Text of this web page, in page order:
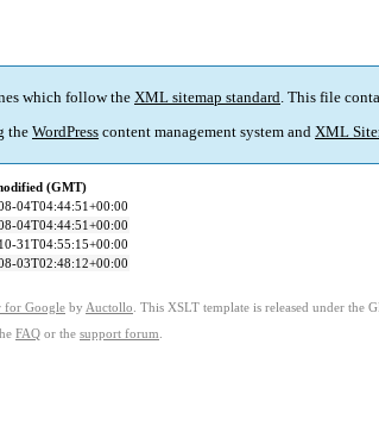
which follow the XML sitemap standard. This file
the WordPress content management system and XML
(GMT)
04T04:44:51+00:00
04T04:44:51+00:00
31T04:55:15+00:00
03T02:48:12+00:00
for Google by Auctollo . This XSLT template is released under the
FAQ or the support forum